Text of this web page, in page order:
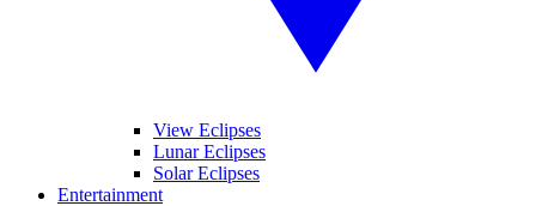
View Eclipses
Lunar Eclipses
Solar Eclipses
Entertainment